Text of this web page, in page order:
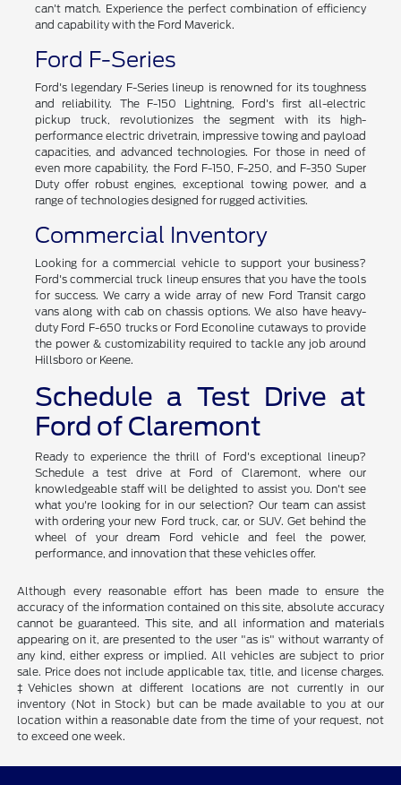
can't match. Experience the perfect combination of efficiency
and capability with the Ford Maverick.
Ford F-Series
Ford's legendary F-Series lineup is renowned for its toughness
and reliability. The F-150 Lightning, Ford's first all-electric
pickup truck, revolutionizes the segment with its high-
performance electric drivetrain, impressive towing and payload
capacities, and advanced technologies. For those in need of
even more capability, the Ford F-150, F-250, and F-350 Super
Duty offer robust engines, exceptional towing power, and a
range of technologies designed for rugged activities.
Commercial Inventory
Looking for a commercial vehicle to support your business?
Ford's commercial truck lineup ensures that you have the tools
for success. We carry a wide array of new Ford Transit cargo
vans along with cab on chassis options. We also have heavy-
duty Ford F-650 trucks or Ford Econoline cutaways to provide
the power & customizability required to tackle any job around
Hillsboro or Keene.
Schedule a Test Drive at
Ford of Claremont
Ready to experience the thrill of Ford's exceptional lineup?
Schedule a test drive at Ford of Claremont, where our
knowledgeable staff will be delighted to assist you. Don't see
what you're looking for in our selection? Our team can assist
with ordering your new Ford truck, car, or SUV. Get behind the
wheel of your dream Ford vehicle and feel the power,
performance, and innovation that these vehicles offer.
Although every reasonable effort has been made to ensure the
accuracy of the information contained on this site, absolute accuracy
cannot be guaranteed. This site, and all information and materials
appearing on it, are presented to the user "as is" without warranty of
any kind, either express or implied. All vehicles are subject to prior
sale. Price does not include applicable tax, title, and license charges.
‡Vehicles shown at different locations are not currently in our
inventory (Not in Stock) but can be made available to you at our
location within a reasonable date from the time of your request, not
to exceed one week.